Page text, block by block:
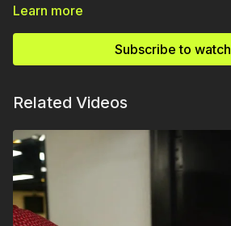
Learn more
Subscribe to watch
Related Videos